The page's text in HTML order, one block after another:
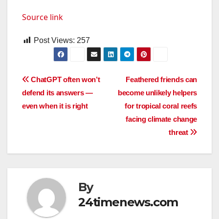
Source link
Post Views: 257
Post
navigation
Feathered friends can
become unlikely helpers
for tropical coral reefs
facing climate change
threat
ChatGPT often won’t
defend its answers —
even when it is right
By
24timenews.com